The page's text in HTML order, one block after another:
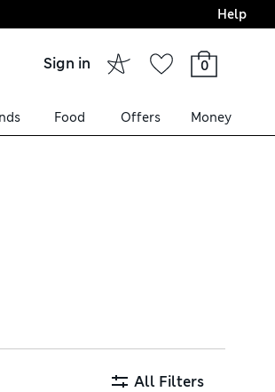
Final boarding:
Help
Sign in 0
Food Offers Money
All Filters